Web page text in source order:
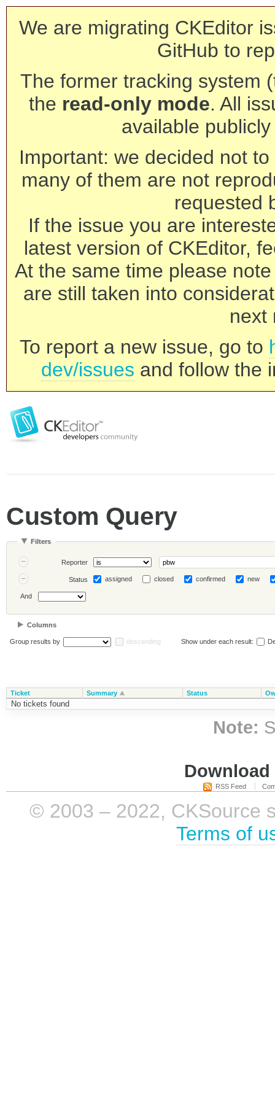
We are migrating CKEditor
GitHub to
The former tracking system
the read-only mode. All
available
Important: we decided not
many of them are not
requested
If the issue you are
latest version of CKEditor,
At the same time please
are still taken into
next
To report a new issue, go to
dev/issues and follow the
Custom Query
Filters
Reporter
Status assigned closed confirmed new
And
Columns
Group results by descending Show under each result:
Ticket Summary Status
No tickets found
Note:
RSS Feed
© 2003 – 2022, CKSource
Terms of